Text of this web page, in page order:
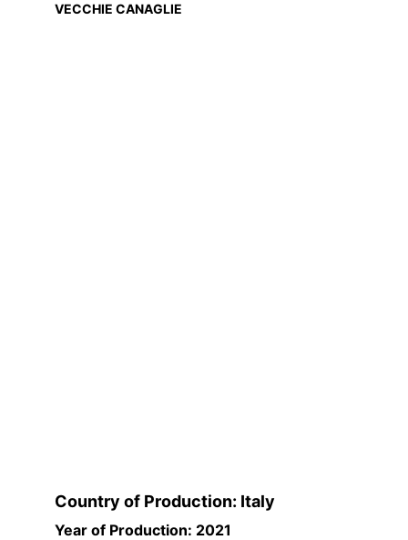
VECCHIE CANAGLIE
Country of Production: Italy
Year of Production: 2021